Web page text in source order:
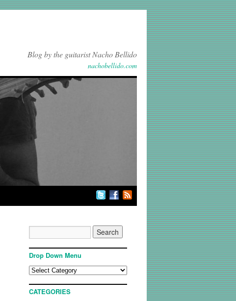
Blog by the guitarist Nacho Bellido
nachobellido.com
Drop Down Menu
CATEGORIES